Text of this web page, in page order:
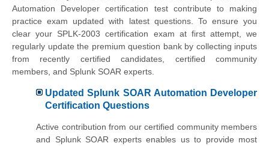
Automation Developer certification test contribute to making
practice exam updated with latest questions. To ensure you
clear your SPLK-2003 certification exam at first attempt, we
regularly update the premium question bank by collecting inputs
from recently certified candidates, certified community
members, and Splunk SOAR experts.
Updated Splunk SOAR Automation Developer
Certification Questions
Active contribution from our certified community members
and Splunk SOAR experts enables us to provide most